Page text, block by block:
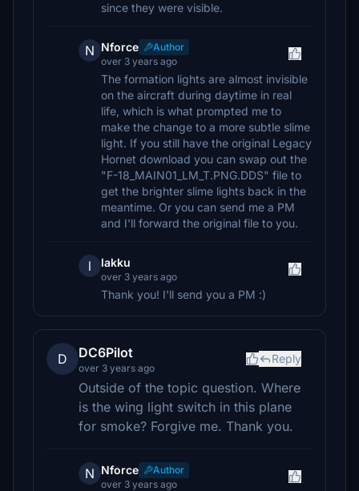
since they were visible.
N Nforce
Author
over 3 years ago
The formation lights are almost invisible
on the aircraft during daytime in real
life, which is what prompted me to
make the change to a more subtle slime
light. If you still have the original Legacy
Hornet download you can swap out the
"F-18_MAIN01_LM_T.PNG.DDS" file to
get the brighter slime lights back in the
meantime. Or you can send me a PM
and I'll forward the original file to you.
l lakku
over 3 years ago
Thank you! I'll send you a PM :)
D DC6Pilot
over 3 years ago
Reply
Outside of the topic question. Where
is the wing light switch in this plane
for smoke? Forgive me. Thank you.
N Nforce
Author
over 3 years ago